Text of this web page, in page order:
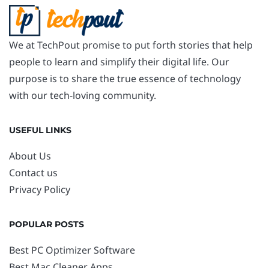
We at TechPout promise to put forth stories that help
people to learn and simplify their digital life. Our
purpose is to share the true essence of technology
with our tech-loving community.
USEFUL LINKS
About Us
Contact us
Privacy Policy
POPULAR POSTS
Best PC Optimizer Software